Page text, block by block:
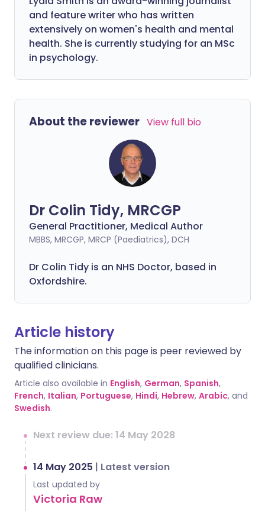
and feature writer who has written
extensively on women's health and mental
health. She is currently studying for an MSc
in psychology.
About the reviewer View full bio
Dr Colin Tidy, MRCGP
General Practitioner, Medical Author
MBBS, MRCGP, MRCP (Paediatrics), DCH
Dr Colin Tidy is an NHS Doctor, based in
Oxfordshire.
Article history
The information on this page is peer reviewed by
qualified clinicians.
Article also available in English, German, Spanish,
French, Italian, Portuguese, Hindi, Hebrew, Arabic, and
Swedish.
Next review due: 14 May 2028
14 May 2025 | Latest version
Last updated by
Victoria Raw